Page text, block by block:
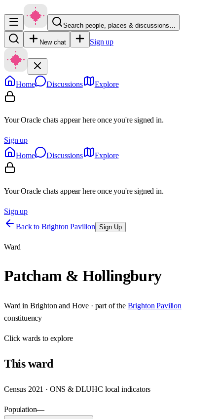
Search people, places & discussions…
New chat Sign up
Home Discussions Explore
Your Oracle chats appear here once you're signed in.
Sign up
Home
Discussions Explore
Your Oracle chats appear here once you're signed in.
Sign up
Back to Brighton Pavilion Sign Up
Ward
Patcham & Hollingbury
Ward in Brighton and Hove · part of the Brighton Pavilion
constituency
Clickwards to explore
Thisward
Census 2021 · ONS & DLUHC local indicators
Population—